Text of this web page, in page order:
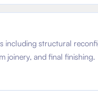
including structural
joinery, and final finishing.